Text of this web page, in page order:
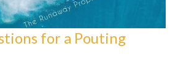
for a Pouting